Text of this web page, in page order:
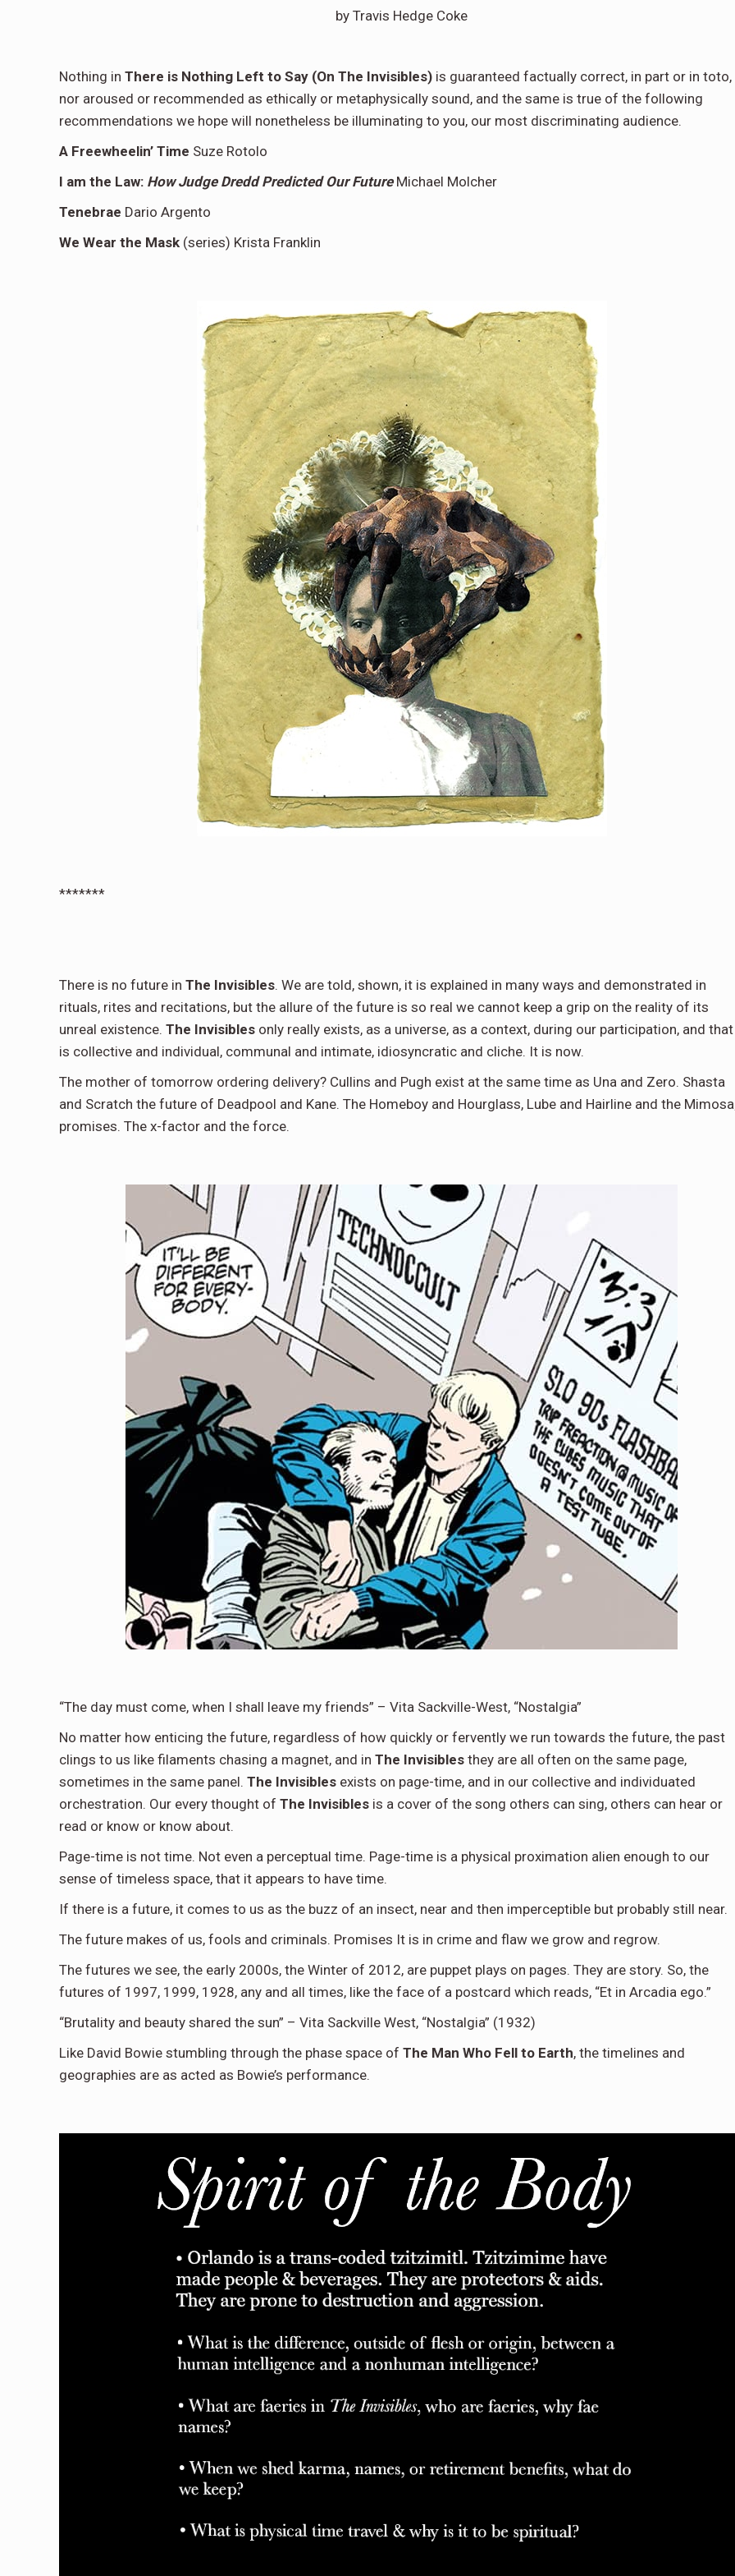
by Travis Hedge Coke
Nothing in There is Nothing Left to Say (On The Invisibles) is guaranteed factually correct, in part or in toto,
nor aroused or recommended as ethically or metaphysically sound, and the same is true of the following
recommendations we hope will nonetheless be illuminating to you, our most discriminating audience.
A Freewheelin’ Time Suze Rotolo
I am the Law: How Judge Dredd Predicted Our FutureMichael Molcher
Tenebrae Dario Argento
We Wear the Mask (series) Krista Franklin
*******
There is no future in The Invisibles. We are told, shown, it is explained in many ways and demonstrated in
rituals, rites and recitations, but the allure of the future is so real we cannot keep a grip on the reality of its
unreal existence. The Invisibles only really exists, as a universe, as a context, during our participation, and that
is collective and individual, communal and intimate, idiosyncratic and cliche. It is now.
The mother of tomorrow ordering delivery? Cullins and Pugh exist at the same time as Una and Zero. Shasta
and Scratch the future of Deadpool and Kane. The Homeboy and Hourglass, Lube and Hairline and the
promises. The x-factor and the force.
“The day must come, when I shall leave my friends” – Vita Sackville-West, “Nostalgia”
No matter how enticing the future, regardless of how quickly or fervently we run towards the future, the past
clings to us like filaments chasing a magnet, and in The Invisibles they are all often on the same page,
sometimes in the same panel. The Invisibles exists on page-time, and in our collective and individuated
orchestration. Our every thought of The Invisibles is a cover of the song others can sing, others can hear or
read or know or know about.
Page-time is not time. Not even a perceptual time. Page-time is a physical proximation alien enough to our
sense of timeless space, that it appears to have time.
If there is a future, it comes to us as the buzz of an insect, near and then imperceptible but probably still near.
The future makes of us, fools and criminals. Promises It is in crime and flaw we grow and regrow.
The futures we see, the early 2000s, the Winter of 2012, are puppet plays on pages. They are story. So, the
futures of 1997, 1999, 1928, any and all times, like the face of a postcard which reads, “Et in Arcadia ego.”
“Brutality and beauty shared the sun” – Vita Sackville West, “Nostalgia” (1932)
Like David Bowie stumbling through the phase space of The Man Who Fell to Earth, the timelines and
geographies are as acted as Bowie’s performance.